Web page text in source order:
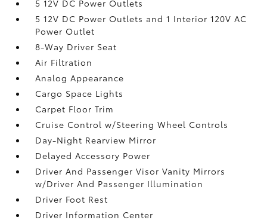
5 12V DC Power Outlets
5 12V DC Power Outlets and 1 Interior 120V AC
Power Outlet
8-Way Driver Seat
Air Filtration
Analog Appearance
Cargo Space Lights
Carpet Floor Trim
Cruise Control w/Steering Wheel Controls
Day-Night Rearview Mirror
Delayed Accessory Power
Driver And Passenger Visor Vanity Mirrors
w/Driver And Passenger Illumination
Driver Foot Rest
Driver Information Center